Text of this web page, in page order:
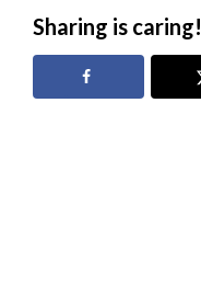
Sharing is caring!